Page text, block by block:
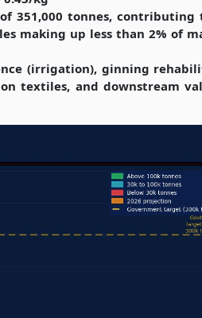
351,000 tonnes,
making up less than 2% of
(irrigation), ginning
textiles, and downstream